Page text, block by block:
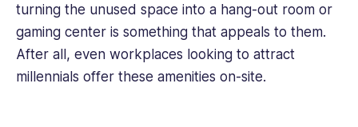
turning the unused space into a hang-out room or
gaming center is something that appeals to them.
After all, even workplaces looking to attract
millennials offer these amenities on-site.